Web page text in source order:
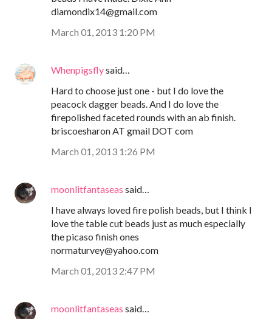
diamondix14@gmail.com
March 01, 2013 1:20 PM
Whenpigsflysaid…
Hard to choose just one - but I do love the
peacock dagger beads. And I do love the
firepolished faceted rounds with an ab finish.
briscoesharon AT gmail DOT com
March 01, 2013 1:26 PM
moonlitfantaseas said…
I have always loved fire polish beads, but I think I
love the table cut beads just as much especially
the picaso finish ones
normaturvey@yahoo.com
March 01, 2013 2:47 PM
moonlitfantaseas said…